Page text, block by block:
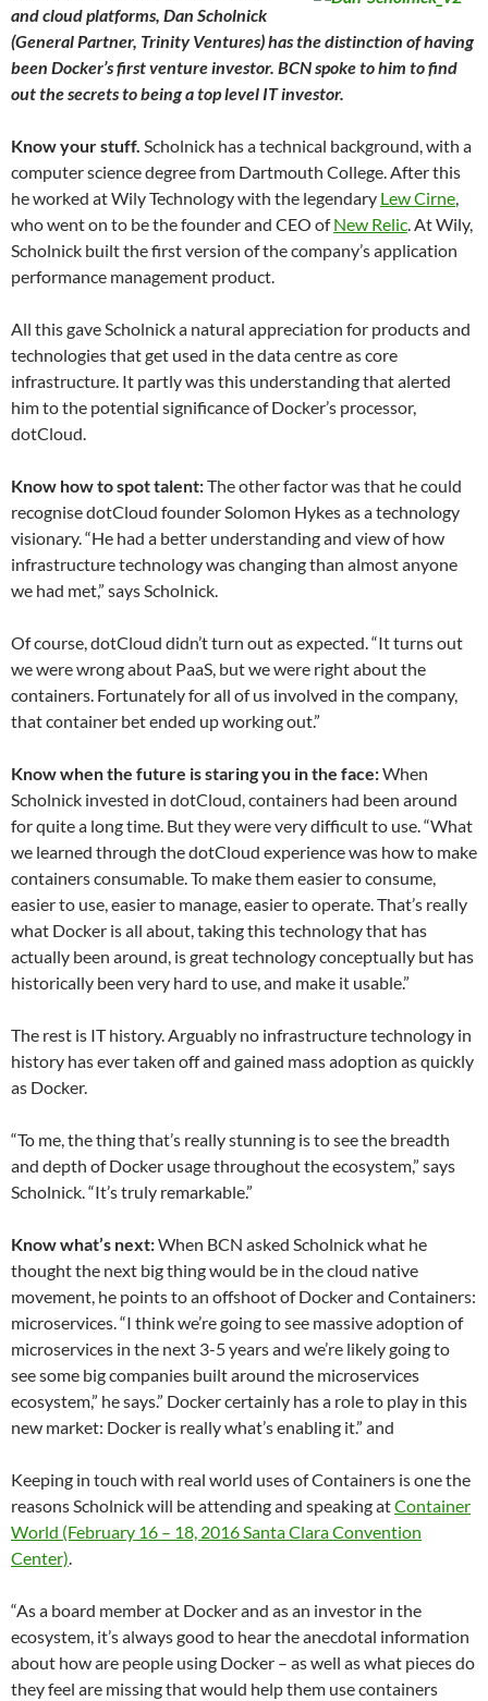
and cloud platforms, Dan Scholnick
(General Partner, Trinity Ventures) has the distinction of having
been Docker’s first venture investor. BCN spoke to him to find
out the secrets to being a top level IT investor.
Know your stuff. Scholnick has a technical background, with a
computer science degree from Dartmouth College. After this
he worked at Wily Technology with the legendary Lew Cirne,
who went on to be the founder and CEO ofNew Relic. At Wily,
Scholnick built the first version of the company’s application
performance management product.
All this gave Scholnick a natural appreciation for products and
technologies that get used in the data centre as core
infrastructure. It partly was this understanding that alerted
him to the potential significance of Docker’s processor,
dotCloud.
Know how to spot talent:The other factor was that he could
recognise dotCloud founder Solomon Hykes as a technology
visionary. “He had a better understanding and view of how
infrastructure technology was changing than almost anyone
we had met,” says Scholnick.
Of course, dotCloud didn’t turn out as expected. “It turns out
we were wrong about PaaS, but we were right about the
containers. Fortunately for all of us involved in the company,
that container bet ended up working out.”
Know when the future is staring you in the face:When
Scholnick invested in dotCloud, containers had been around
for quite a long time. But they were very difficult to use. “What
we learned through the dotCloud experience was how to make
containers consumable. To make them easier to consume,
easier to use, easier to manage, easier to operate. That’s really
what Docker is all about, taking this technology that has
actually been around, is great technology conceptually but has
historically been very hard to use, and make it usable.”
The rest is IT history. Arguably no infrastructure technology in
history has ever taken off and gained mass adoption as quickly
as Docker.
“To me, the thing that’s really stunning is to see the breadth
and depth of Docker usage throughout the ecosystem,” says
Scholnick. “It’s truly remarkable.”
Know what’s next:When BCN asked Scholnick what he
thought the next big thing would be in the cloud native
movement, he points to an offshoot of Docker and Containers:
microservices. “I think we’re going to see massive adoption of
microservices in the next 3-5 years and we’re likely going to
see some big companies built around the microservices
ecosystem,” he says.” Docker certainly has a role to play in this
new market: Docker is really what’s enabling it.” and
Keeping in touch with real world uses of Containers is one the
reasons Scholnick will be attending and speaking atContainer
World (February 16 – 18, 2016 Santa Clara Convention
Center).
“As a board member at Docker and as an investor in the
ecosystem, it’s always good to hear the anecdotal information
about how are people using Docker – as well as what pieces do
they feel are missing that would help them use containers